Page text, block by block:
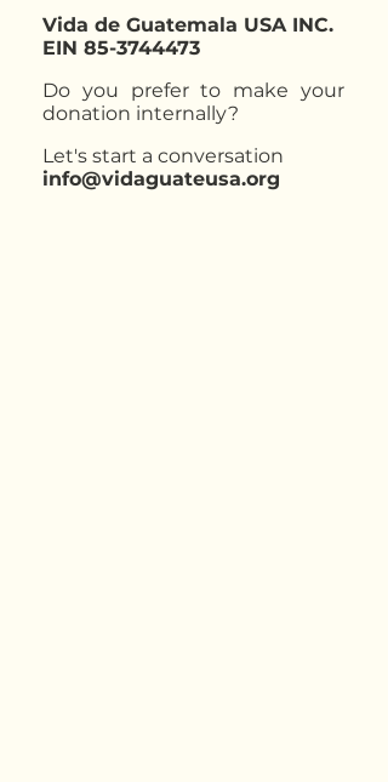
Vida de Guatemala USA INC.
EIN 85-3744473
Do you prefer to make your
donation internally?
Let's start a conversation
info@vidaguateusa.org